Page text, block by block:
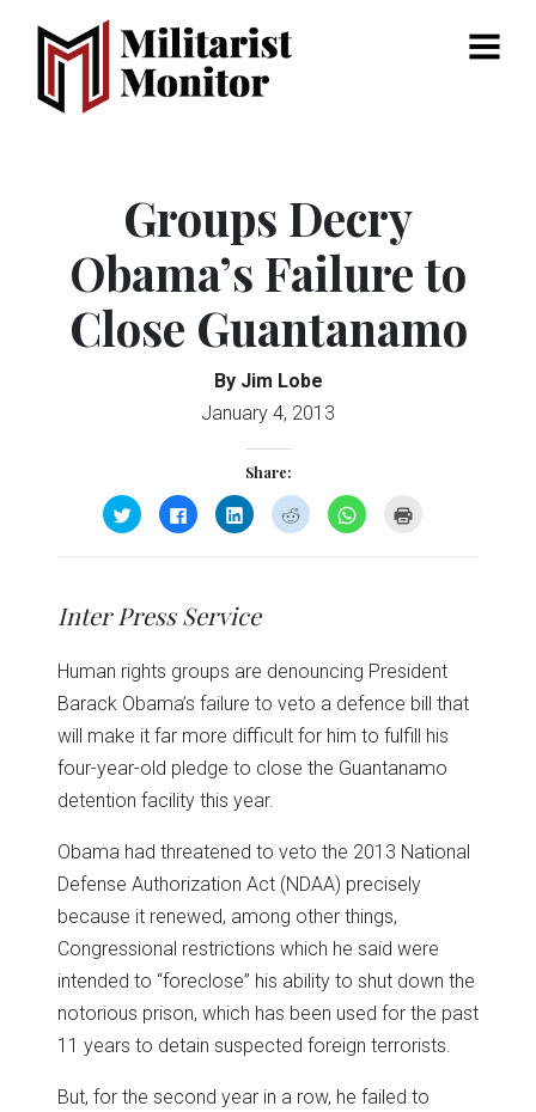
Menu
Groups Decry
Obama’s Failure to
Close Guantanamo
By Jim Lobe
January 4, 2013
Share:
Click
to
share
new
window)
Click
to
share
new
window)
Click
to
share
new
window)
Click
to
share
Click
to
Inter Press Service
Human rights groups are denouncing President
Barack Obama’s failure to veto a defence bill that
will make it far more difficult for him to fulfill his
four-year-old pledge to close the Guantanamo
detention facility this year.
Obama had threatened to veto the 2013 National
Defense Authorization Act (NDAA) precisely
because it renewed, among other things,
Congressional restrictions which he said were
intended to “foreclose” his ability to shut down the
notorious prison, which has been used for the past
11 years to detain suspected foreign terrorists.
But, for the second year in a row, he failed to